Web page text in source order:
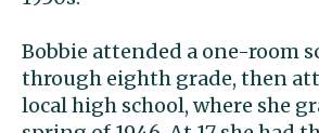
Bobbie attended a one-room
through eighth grade, then
local high school, where she